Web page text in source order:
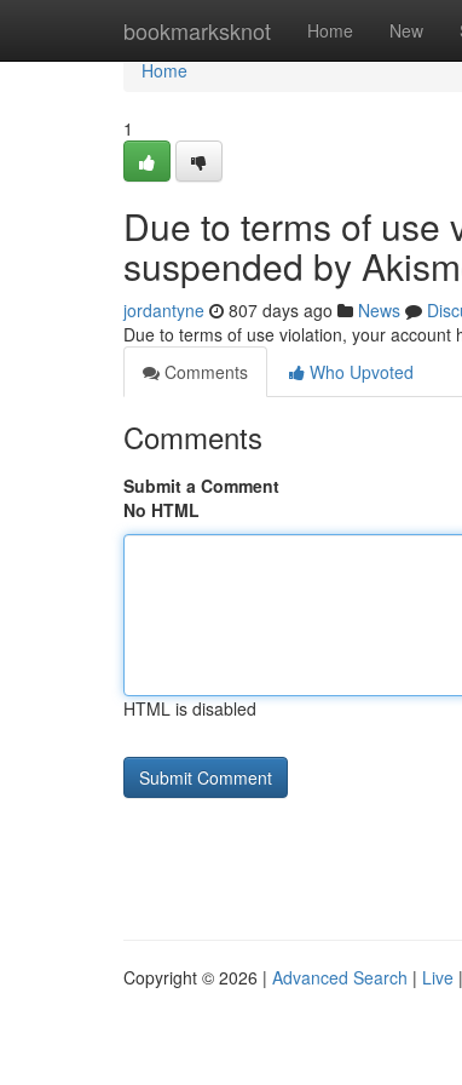
bookmarksknot Home New
Home
Home
1
Due to terms of use
suspended by
jordantyne 807 days ago News
Due to terms of use violation, your account
Comments
Who Upvoted
Comments
Submit a Comment
No HTML
HTML is disabled
Copyright © 2026 | Advanced Search | Live |